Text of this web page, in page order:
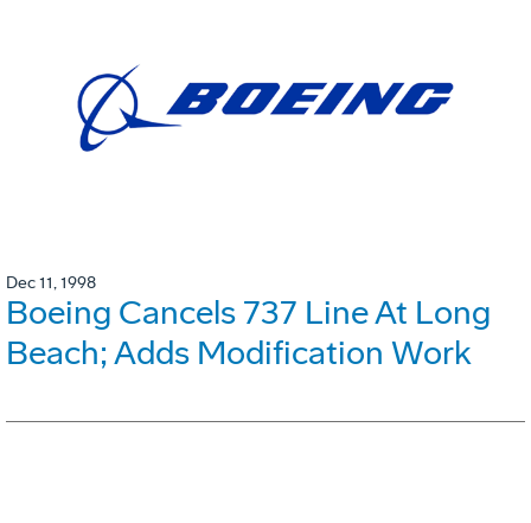
Dec 11, 1998
Boeing Cancels 737 Line At Long
Beach; Adds Modification Work